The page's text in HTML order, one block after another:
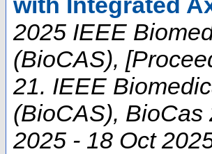
2025 IEEE
(BioCAS),
21. IEEE
(BioCAS), BioCas
2025 - 18 Oct